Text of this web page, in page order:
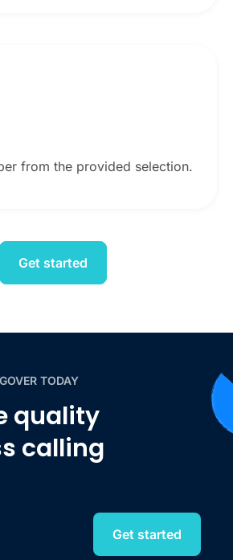
from the provided selection.
Get started
TODAY
quality
calling
Get started